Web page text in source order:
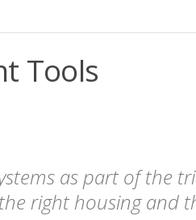
Tools
as part of the
right housing and